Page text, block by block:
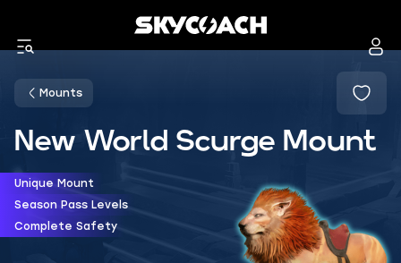
Mounts
New World Scurge Mount
Unique Mount
Season Pass Levels
Complete Safety